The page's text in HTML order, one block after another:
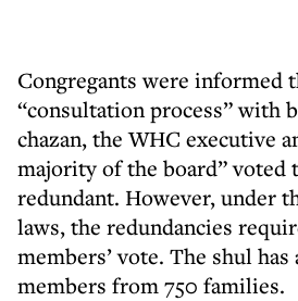
Congregants were informed
“consultation process” with
chazan, the WHC executive
majority of the board” voted
redundant. However, under
laws, the redundancies
members’ vote. The shul has
members from 750 families.